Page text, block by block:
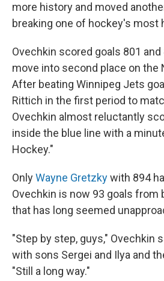
more history and moved
breaking one of hockey's most
Ovechkin scored goals 801
move into second place on the
After beating Winnipeg Jets
Rittich in the first period to
Ovechkin almost reluctantly
inside the blue line with a
Hockey."
OnlyWayne Gretzkywith 894
Ovechkin is now 93 goals from
that has long seemed
"Step by step, guys," Ovechkin
with sons Sergei and Ilya and
"Still a long way."